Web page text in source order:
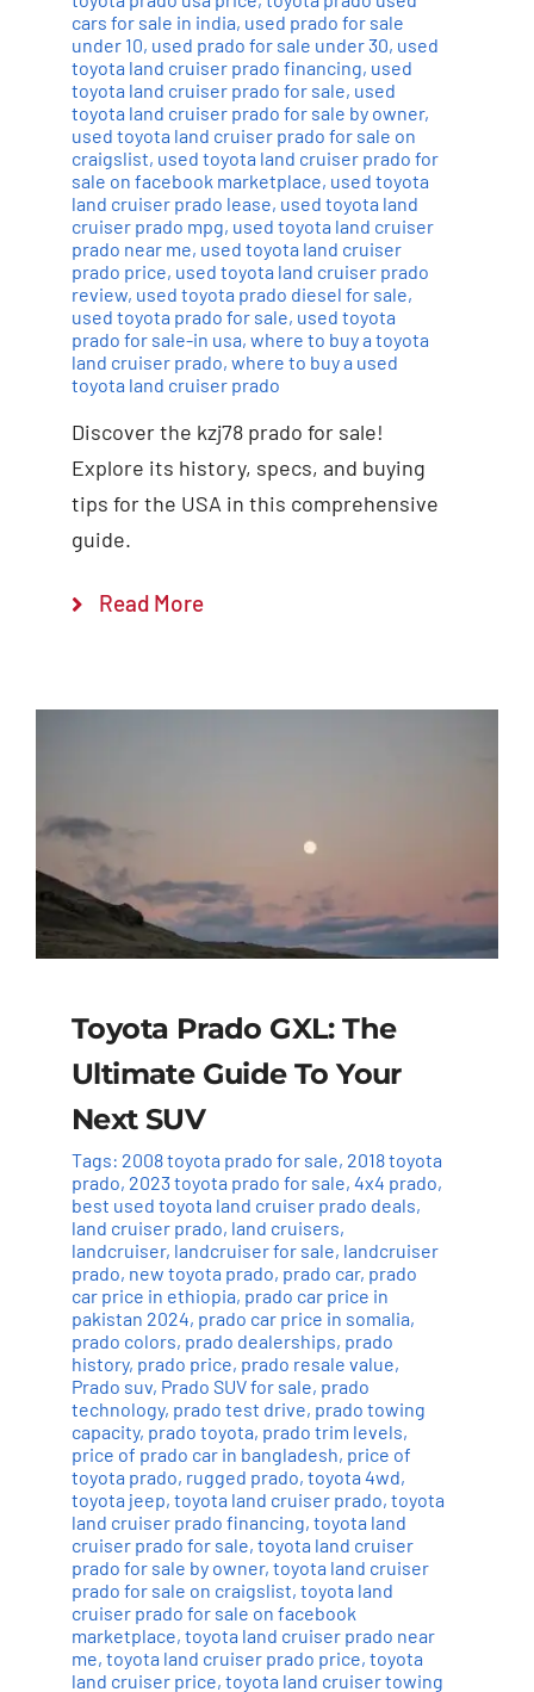
cars for sale in india, used prado for sale
under 10, used prado for sale under 30, used
toyota land cruiser prado financing, used
toyota land cruiser prado for sale, used
toyota land cruiser prado for sale by owner,
used toyota land cruiser prado for sale on
craigslist, used toyota land cruiser prado for
sale on facebook marketplace, used toyota
land cruiser prado lease, used toyota land
cruiser prado mpg, used toyota land cruiser
prado near me, used toyota land cruiser
prado price, used toyota land cruiser prado
review, used toyota prado diesel for sale,
used toyota prado for sale, used toyota
prado for sale-in usa, where to buy a toyota
land cruiser prado, where to buy a used
toyota land cruiser prado
Discover the kzj78 prado for sale!
Explore its history, specs, and buying
tips for the USA in this comprehensive
guide.
Read More
Toyota Prado GXL: The
Ultimate Guide To Your
Next SUV
Tags: 2008 toyota prado for sale, 2018 toyota
prado, 2023 toyota prado for sale, 4x4 prado,
best used toyota land cruiser prado deals,
land cruiser prado, land cruisers,
landcruiser, landcruiser for sale, landcruiser
prado, new toyota prado, prado car, prado
car price in ethiopia, prado car price in
pakistan 2024, prado car price in somalia,
prado colors, prado dealerships, prado
history, prado price, prado resale value,
Prado suv, Prado SUV for sale, prado
technology, prado test drive, prado towing
capacity, prado toyota, prado trim levels,
price of prado car in bangladesh, price of
toyota prado, rugged prado, toyota 4wd,
toyota jeep, toyota land cruiser prado, toyota
land cruiser prado financing, toyota land
cruiser prado for sale, toyota land cruiser
prado for sale by owner, toyota land cruiser
prado for sale on craigslist, toyota land
cruiser prado for sale on facebook
marketplace, toyota land cruiser prado near
me, toyota land cruiser prado price, toyota
land cruiser price, toyota land cruiser towing